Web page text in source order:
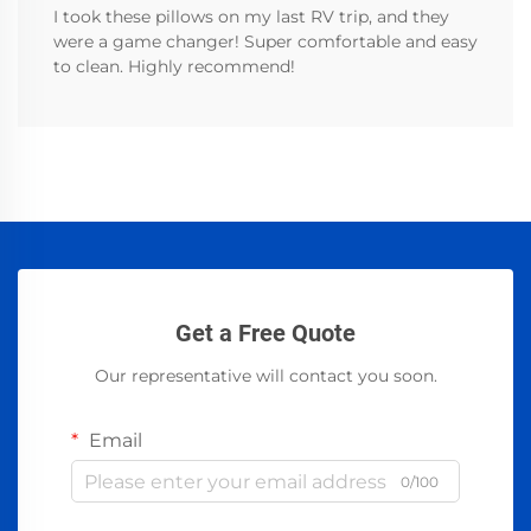
I took these pillows on my last RV trip, and they
were a game changer! Super comfortable and easy
to clean. Highly recommend!
Get a Free Quote
Our representative will contact you soon.
Email
0/100